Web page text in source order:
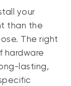
your
than the
The right
hardware
lasting,